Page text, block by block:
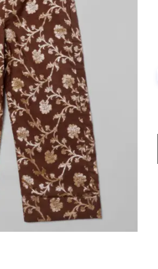
FESTIVE
HANDLOOM SILK